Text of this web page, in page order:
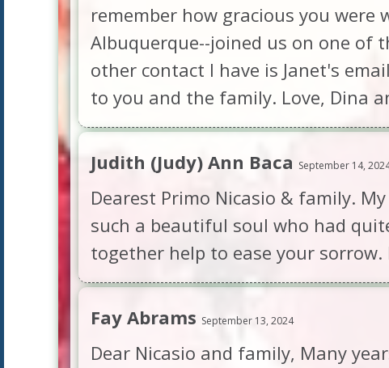
remember how gracious you
Albuquerque--joined us on one of
other contact I have is Janet's
to you and the family. Love, Dina
Judith (Judy) Ann Baca September 14,
Dearest Primo Nicasio & family.
such a beautiful soul who had
together help to ease your
Fay Abrams September 13, 2024
Dear Nicasio and family, Many